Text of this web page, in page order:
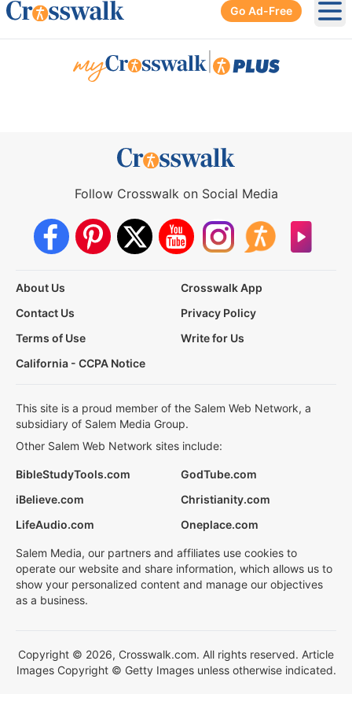
Go Ad-Free
Follow Crosswalk on Social Media
About Us
Crosswalk App
Contact Us
Privacy Policy
Terms of Use
Write for Us
California - CCPA Notice
This site is a proud member of the Salem Web Network, a
subsidiary of Salem Media Group.
Other Salem Web Network sites include:
BibleStudyTools.com
GodTube.com
iBelieve.com
Christianity.com
LifeAudio.com
Oneplace.com
Salem Media, our partners and affiliates use cookies to
operate our website and share information, which allows us to
show your personalized content and manage our objectives
as a business.
Copyright © 2026, Crosswalk.com. All rights reserved. Article
Images Copyright © Getty Images unless otherwise indicated.